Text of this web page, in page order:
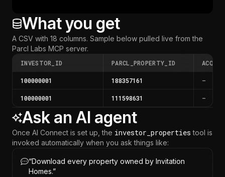
What you get
A CSV with 18 columns. Sample below pulled live from the
Parcl Labs MCP server.
INVESTOR_ID PARCL_PROPERTY_ID
100000001 188357161 —
100000001 111598631 —
Ask an AI agent
Once AI Connect is set up, the investor_properties tool is
invoked automatically when you ask things like:
“Download every property owned by Invitation
Homes.”